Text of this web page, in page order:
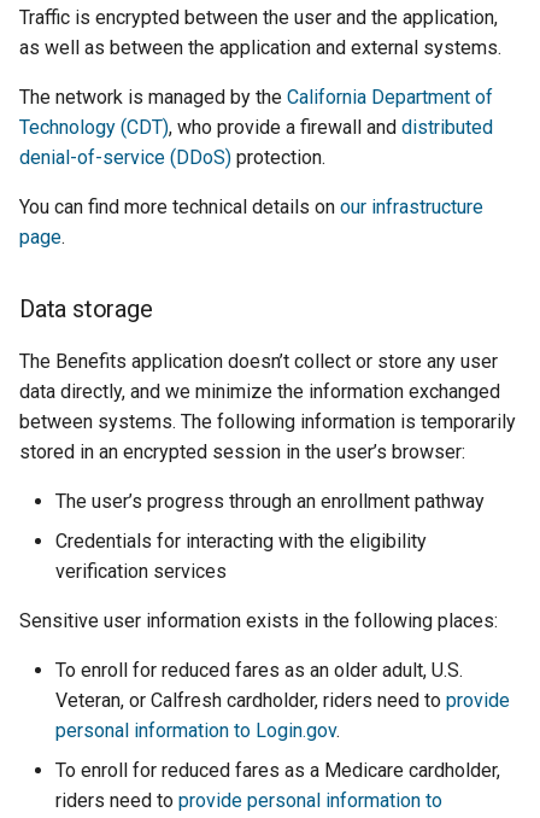
Traffic is encrypted between the user and the application,
as well as between the application and external systems.
The network is managed by the California Department of
Technology (CDT), who provide a firewall and distributed
denial-of-service (DDoS) protection.
You can find more technical details on our infrastructure
page.
Data storage
The Benefits application doesn’t collect or store any user
data directly, and we minimize the information exchanged
between systems. The following information is temporarily
stored in an encrypted session in the user’s browser:
The user’s progress through an enrollment pathway
Credentials for interacting with the eligibility
verification services
Sensitive user information exists in the following places:
To enroll for reduced fares as an older adult, U.S.
Veteran, or Calfresh cardholder, riders need to provide
personal information to Login.gov.
To enroll for reduced fares as a Medicare cardholder,
riders need to provide personal information to